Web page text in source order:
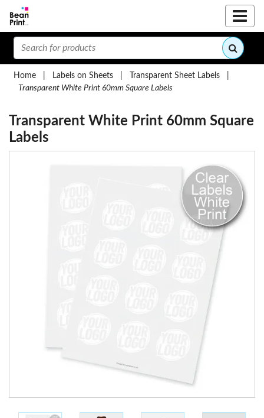
Home Labels on Sheets Transparent Sheet Labels
Transparent White Print 60mm Square Labels
Transparent White Print 60mm Square
Labels